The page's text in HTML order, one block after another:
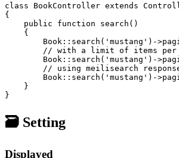
class BookController extends
{
    public function search()
    {
Book::search('mustang')-
// with a limit of items per
Book::search('mustang')-
// using meilisearch
Book::search('mustang')-
    }
🗃️ Setting
Displayed